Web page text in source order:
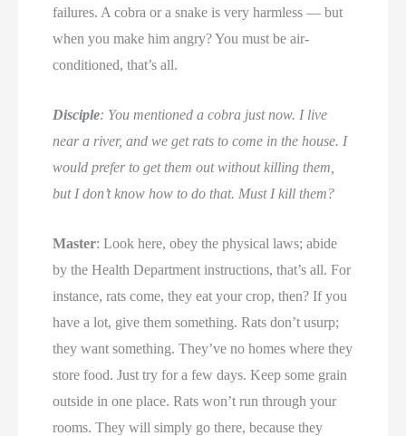
failures. A cobra or a snake is very harmless — but
when you make him angry? You must be air-
conditioned, that’s all.
Disciple: You mentioned a cobra just now. I live
near a river, and we get rats to come in the house. I
would prefer to get them out without killing them,
but I don’t know how to do that. Must I kill them?
Master: Look here, obey the physical laws; abide
by the Health Department instructions, that’s all. For
instance, rats come, they eat your crop, then? If you
have a lot, give them something. Rats don’t usurp;
they want something. They’ve no homes where they
store food. Just try for a few days. Keep some grain
outside in one place. Rats won’t run through your
rooms. They will simply go there, because they